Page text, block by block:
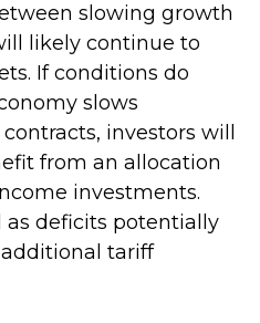
slowing growth
likely continue to
If conditions do
slows
investors will
from an allocation
investments.
as deficits potentially
tariff